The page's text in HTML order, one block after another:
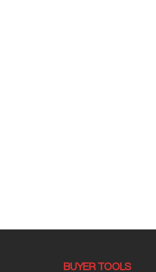
BUYER TOOLS